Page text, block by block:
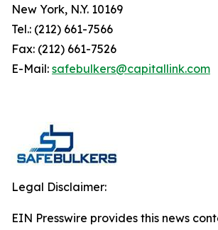
New York, N.Y. 10169
Tel.: (212) 661-7566
Fax: (212) 661-7526
E-Mail: safebulkers@capitallink.com
Legal Disclaimer:
EIN Presswire provides this news